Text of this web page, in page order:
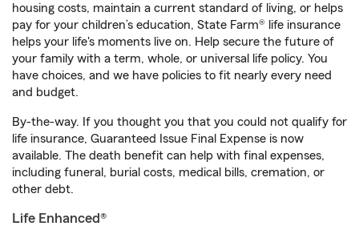
housing costs, maintain a current standard of living, or helps
pay for your children’s education, State Farm® life insurance
helps your life's moments live on. Help secure the future of
your family with a term, whole, or universal life policy. You
have choices, and we have policies to fit nearly every need
and budget.
By-the-way. If you thought you that you could not qualify for
life insurance, Guaranteed Issue Final Expense is now
available. The death benefit can help with final expenses,
including funeral, burial costs, medical bills, cremation, or
other debt.
Life Enhanced®